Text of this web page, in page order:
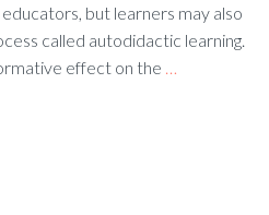
but learners may also
called autodidactic learning.
effect on the …